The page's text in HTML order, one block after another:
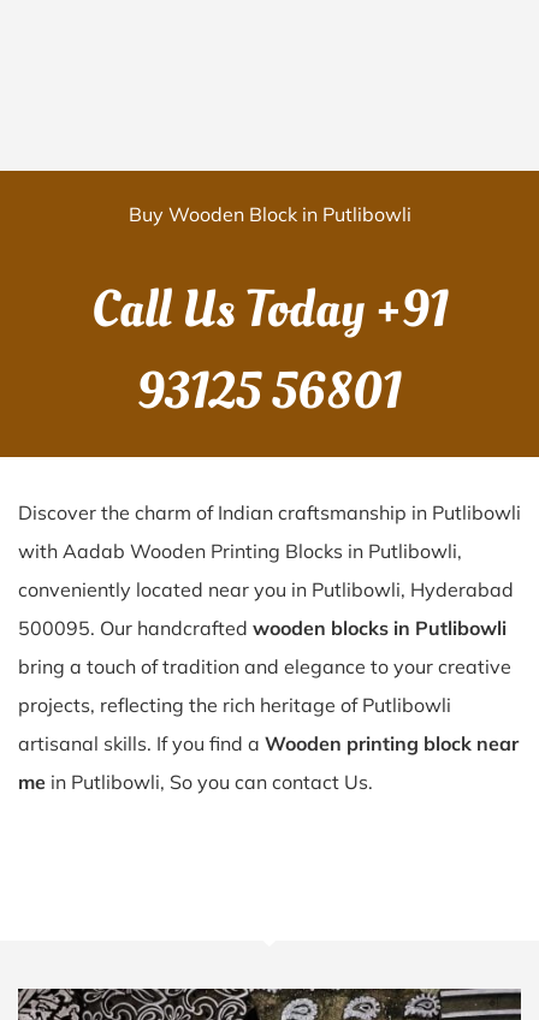
Buy Wooden Block in Putlibowli
Call Us Today+91
93125 56801
Discover the charm of Indian craftsmanship in Putlibowli
with Aadab Wooden Printing Blocks in Putlibowli,
conveniently located near you in Putlibowli, Hyderabad
500095. Our handcrafted wooden blocks in Putlibowli
bring a touch of tradition and elegance to your creative
projects, reflecting the rich heritage of Putlibowli
artisanal skills. If you find a Wooden printing block near
me in Putlibowli, So you can contact Us.